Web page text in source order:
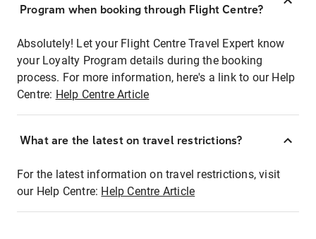
Program when booking through Flight Centre?
Absolutely! Let your Flight Centre Travel Expert know
your Loyalty Program details during the booking
process. For more information, here's a link to our Help
Centre: Help Centre Article
What are the latest on travel restrictions?
For the latest information on travel restrictions, visit
our Help Centre: Help Centre Article